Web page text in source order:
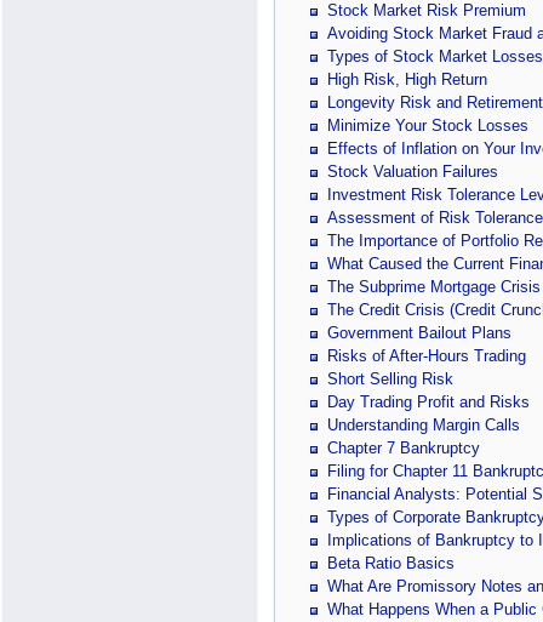
Stock Market Risk Premium
Avoiding Stock Market Fraud
Types of Stock Market Losses
High Risk, High Return
Longevity Risk and
Minimize Your Stock Losses
Effects of Inflation on Your
Stock Valuation Failures
Investment Risk Tolerance
Assessment of Risk Tolerance
The Importance of Portfolio
What Caused the Current
The Subprime Mortgage
The Credit Crisis (Credit
Government Bailout Plans
Risks of After-Hours Trading
Short Selling Risk
Day Trading Profit and Risks
Understanding Margin Calls
Chapter 7 Bankruptcy
Filing for Chapter 11
Financial Analysts: Potential
Types of Corporate
Implications of Bankruptcy to
Beta Ratio Basics
What Are Promissory Notes
What Happens When a